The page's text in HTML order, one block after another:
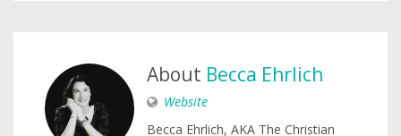
About Becca Ehrlich
Website
Becca Ehrlich, AKA The Christian